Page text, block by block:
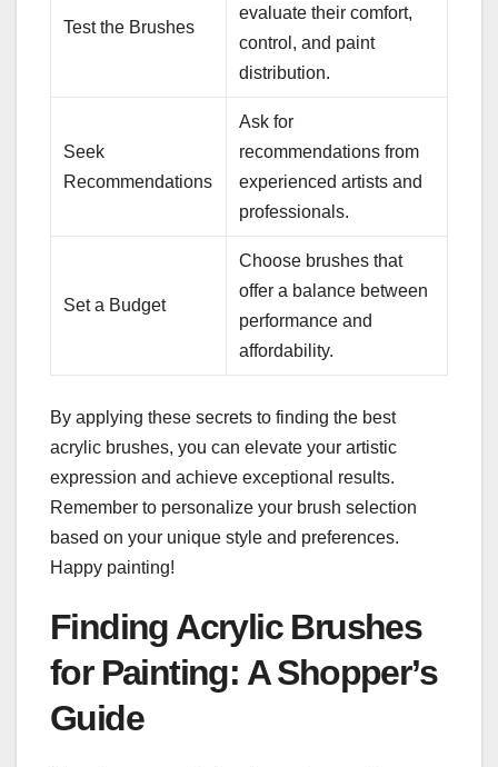
Test the Brushes
evaluate their comfort,
control, and paint
distribution.
Seek
Recommendations
Ask for
recommendations from
experienced artists and
professionals.
Set a Budget
Choose brushes that
offer a balance between
performance and
affordability.
By applying these secrets to finding the best
acrylic brushes, you can elevate your artistic
expression and achieve exceptional results.
Remember to personalize your brush selection
based on your unique style and preferences.
Happy painting!
Finding Acrylic Brushes
for Painting: A Shopper’s
Guide